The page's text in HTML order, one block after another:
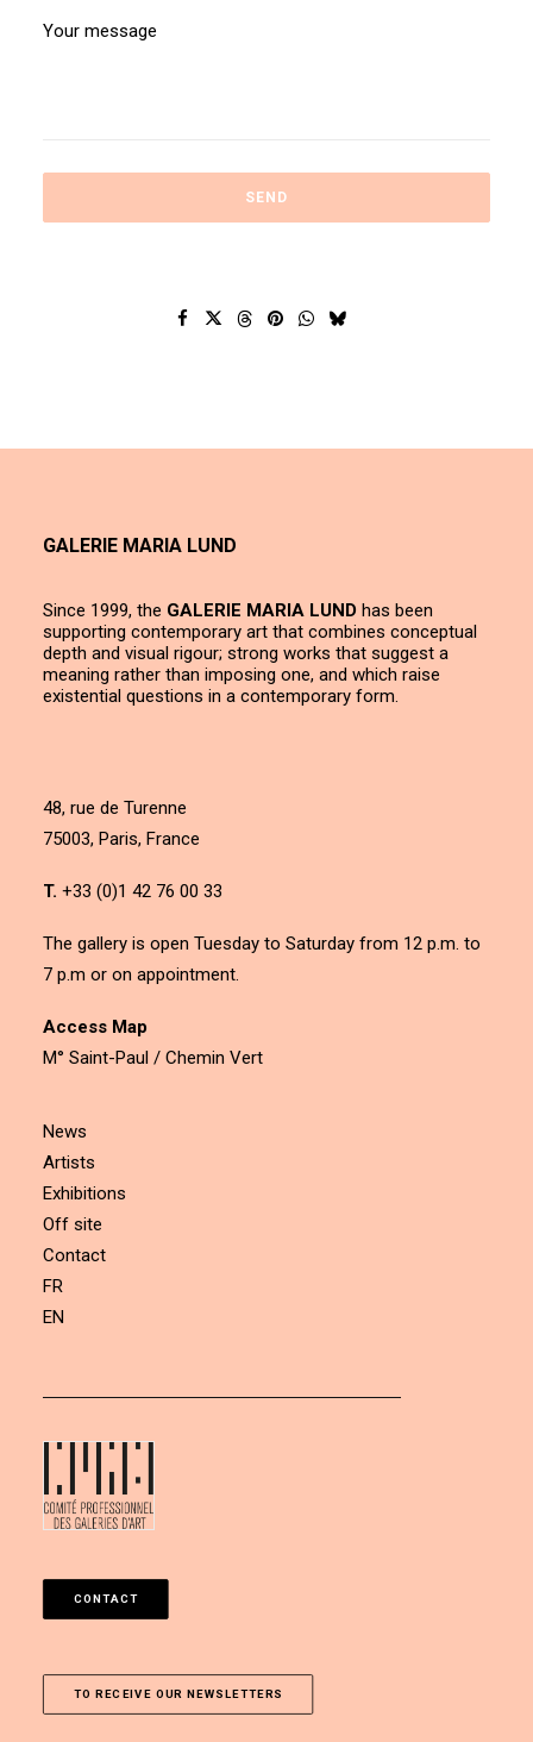
GALERIE MARIA LUND
Since 1999, the GALERIE MARIA LUND has been
supporting contemporary art that combines conceptual
depth and visual rigour; strong works that suggest a
meaning rather than imposing one, and which raise
existential questions in a contemporary form.
48, rue de Turenne
75003, Paris, France
T. +33 (0)1 42 76 00 33
The gallery is open Tuesday to Saturday from 12 p.m. to
7 p.m or on appointment.
Access Map
M° Saint-Paul / Chemin Vert
News
Artists
Exhibitions
Off site
Contact
FR
EN
CONTACT
TO RECEIVE OUR NEWSLETTERS